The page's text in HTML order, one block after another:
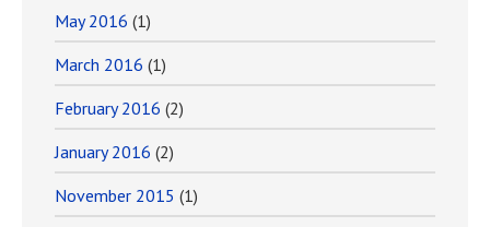
May 2016 (1)
March 2016 (1)
February 2016 (2)
January 2016 (2)
November 2015 (1)